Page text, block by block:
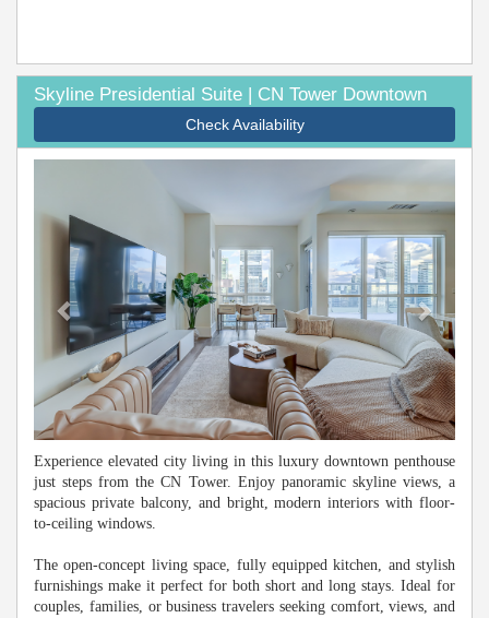
Skyline Presidential Suite | CN Tower Downtown
Check Availability
Experience elevated city living in this luxury downtown penthouse
just steps from the CN Tower. Enjoy panoramic skyline views, a
spacious private balcony, and bright, modern interiors with floor-
to-ceiling windows.
The open-concept living space, fully equipped kitchen, and stylish
furnishings make it perfect for both short and long stays. Ideal for
couples, families, or business travelers seeking comfort, views, and